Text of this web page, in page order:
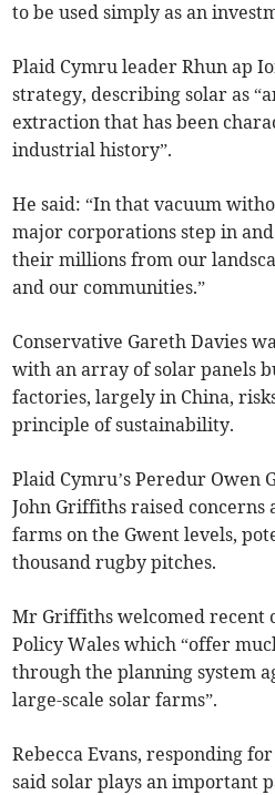
to be used simply as an
Plaid Cymru leader Rhun ap
strategy, describing solar as
extraction that has been
industrial history”.
He said: “In that vacuum
major corporations step in
their millions from our
and our communities.”
Conservative Gareth Davies
with an array of solar panels
factories, largely in China,
principle of sustainability.
Plaid Cymru’s Peredur Owen
John Griffiths raised concerns
farms on the Gwent levels,
thousand rugby pitches.
Mr Griffiths welcomed recent
Policy Wales which “offer
through the planning system
large-scale solar farms”.
Rebecca Evans, responding
said solar plays an important